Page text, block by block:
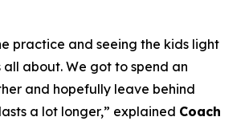
practice and seeing the kids light
all about. We got to spend an
and hopefully leave behind
a lot longer,” explained Coach